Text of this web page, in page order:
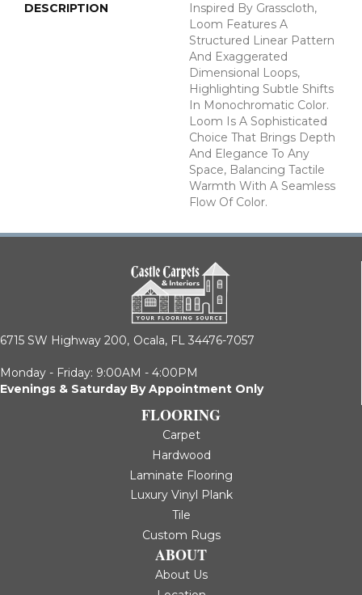
DESCRIPTION
Inspired By Grasscloth,
Loom Features A
Structured Linear Pattern
And Exaggerated
Dimensional Loops,
Highlighting Subtle Shifts
In Monochromatic Color.
Loom Is A Sophisticated
Choice That Brings Depth
And Elegance To Any
Space, Balancing Tactile
Warmth With A Seamless
Flow Of Color.​
6715 SW Highway 200, Ocala, FL 34476-7057
Monday - Friday: 9:00AM - 4:00PM
Evenings & Saturday By Appointment Only
FLOORING
Carpet
Hardwood
Laminate Flooring
Luxury Vinyl Plank
Tile
Custom Rugs
ABOUT
About Us